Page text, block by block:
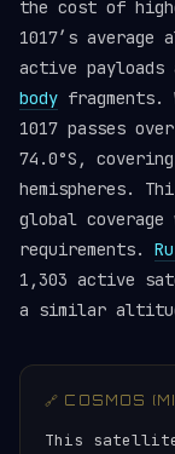
the cost of
1017’s
active payloads
body fragments.
1017 passes
74.0°S,
hemispheres.
global
requirements.
1,303 active
a similar altitude
🔗 COSMOS
This satellite